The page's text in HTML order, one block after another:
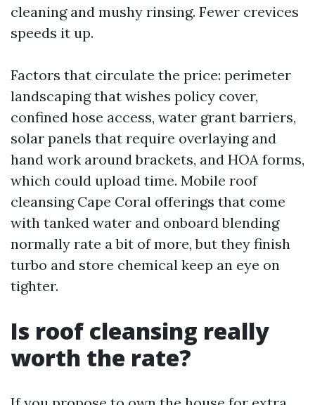
cleaning and mushy rinsing. Fewer crevices
speeds it up.
Factors that circulate the price: perimeter
landscaping that wishes policy cover,
confined hose access, water grant barriers,
solar panels that require overlaying and
hand work around brackets, and HOA forms,
which could upload time. Mobile roof
cleansing Cape Coral offerings that come
with tanked water and onboard blending
normally rate a bit of more, but they finish
turbo and store chemical keep an eye on
tighter.
Is roof cleansing really
worth the rate?